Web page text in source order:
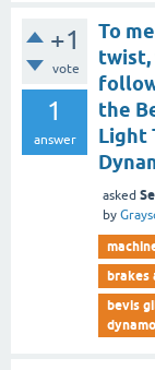
+1
vote
1
answer
To
twist,
the
Light
asked
by
brakes
bevis